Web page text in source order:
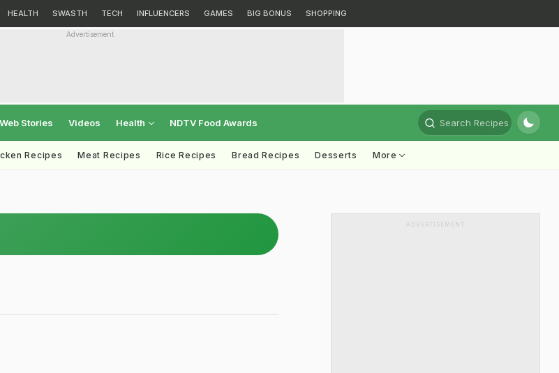
HEALTH SWASTH TECH INFLUENCERS GAMES BIG BONUS SHOPPING
Advertisement
Web Stories Videos Health NDTV Food Awards Search Recipes
Recipes Meat Recipes Rice Recipes Bread Recipes Desserts More
ADVERTISEMENT